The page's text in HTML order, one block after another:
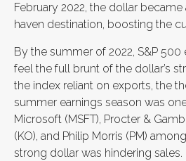
February 2022, the dollar
haven destination, boosting the
By the summer of 2022, S&P
feel the full brunt of the dollar’s
the index reliant on exports, the
summer earnings season was
Microsoft (MSFT), Procter &
(KO), and Philip Morris (PM)
strong dollar was hindering sales.